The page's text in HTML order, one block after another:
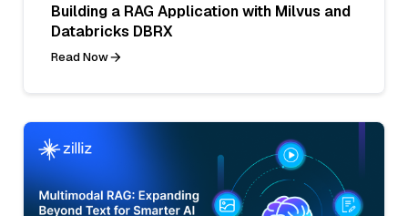
Building a RAG Application with Milvus and
Databricks DBRX
Read Now